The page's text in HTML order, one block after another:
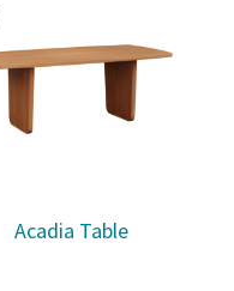
Acadia Table